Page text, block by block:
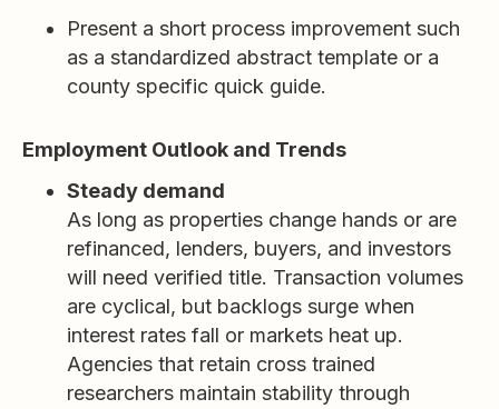
Present a short process improvement such
as a standardized abstract template or a
county specific quick guide.
Employment Outlook and Trends
Steady demand
As long as properties change hands or are
refinanced, lenders, buyers, and investors
will need verified title. Transaction volumes
are cyclical, but backlogs surge when
interest rates fall or markets heat up.
Agencies that retain cross trained
researchers maintain stability through